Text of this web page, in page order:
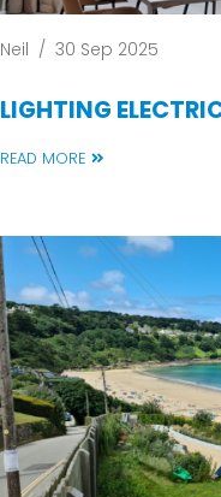
Neil / 30 Sep 2025
LIGHTING
READ MORE